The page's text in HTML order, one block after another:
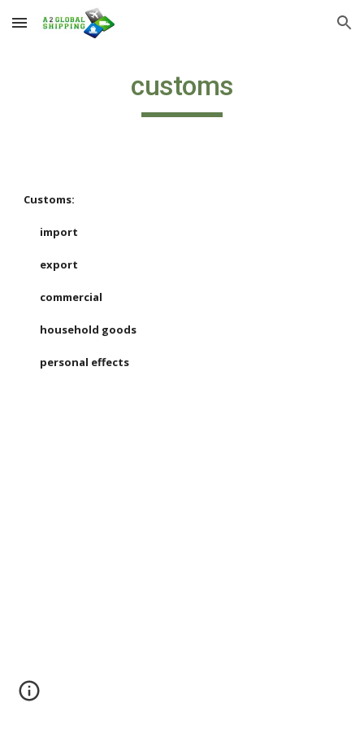
Skip to main content Skip to navigation
customs
Customs:
import
export
commercial
household goods
personal effects